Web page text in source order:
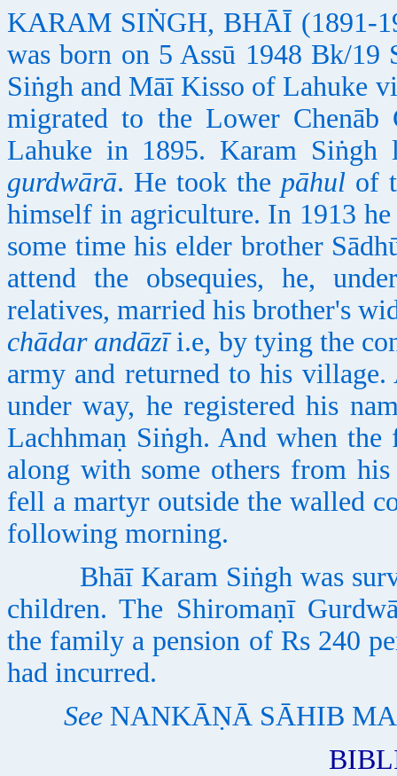
KARAM SIṄGH, BHĀĪ (1891-
was born on 5 Assū 1948 Bk/19
Siṅgh and Māī Kisso of Lahuke
migrated to the Lower
Lahuke in 1895. Karam
gurdwārā. He took the pāhul of
himself in agriculture. In 1913
some time his elder brother
attend the obsequies, he,
relatives, married his brother's
chādar andāzīi.e, by tying the
army and returned to his
under way, he registered his
Lachhmaṇ Siṅgh. And when
along with some others from
fell a martyr outside the walled
following morning.
Bhāī Karam Siṅgh was
children. The Shiromaṇī
the family a pension of Rs 240
had incurred.
See NANKĀṆĀ SĀHIB